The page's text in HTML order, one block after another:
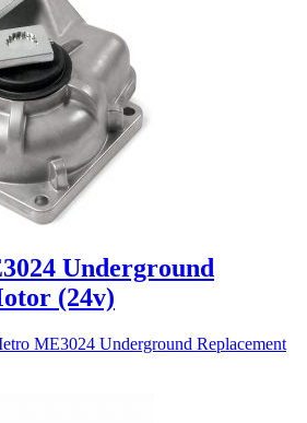
Underground
(24v)
ME3024 Underground Replacement